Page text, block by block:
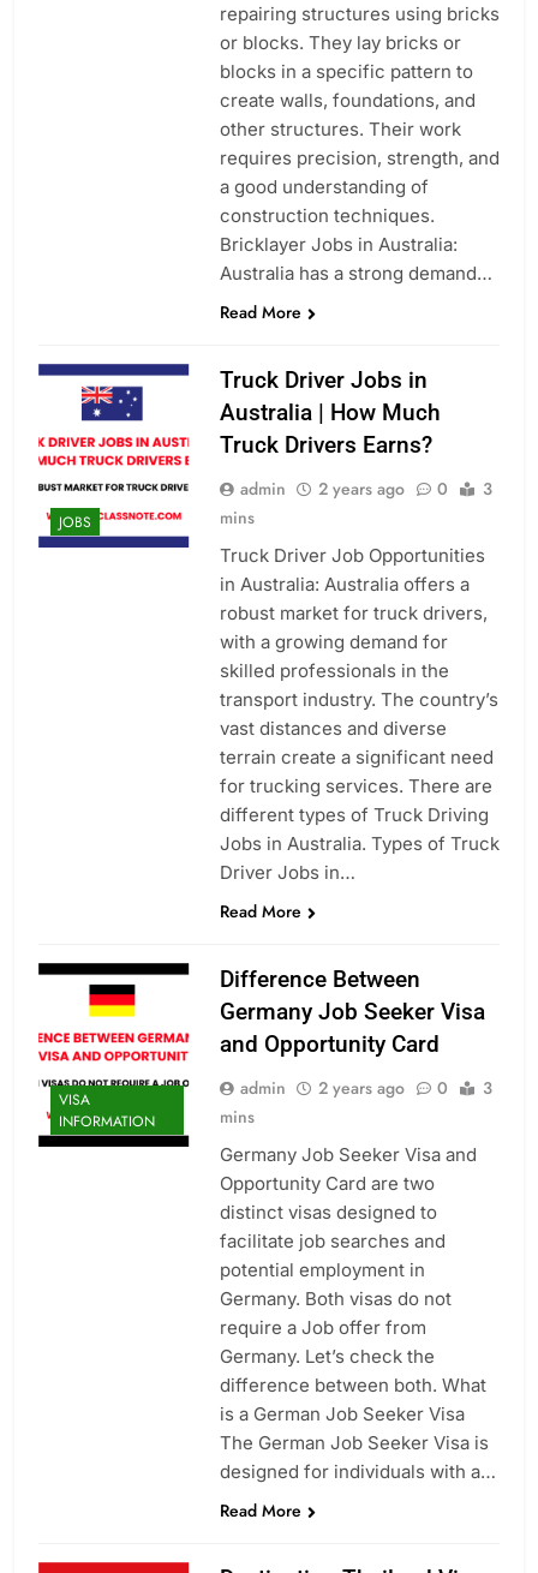
repairing structures using bricks
or blocks. They lay bricks or
blocks in a specific pattern to
create walls, foundations, and
other structures. Their work
requires precision, strength, and
a good understanding of
construction techniques.
Bricklayer Jobs in Australia:
Australia has a strong demand…
Read More
JOBS
Truck Driver Jobs in
Australia | How Much
Truck Drivers Earns?
admin 2 years ago 0
3
mins
Truck Driver Job Opportunities
in Australia: Australia offers a
robust market for truck drivers,
with a growing demand for
skilled professionals in the
transport industry. The country’s
vast distances and diverse
terrain create a significant need
for trucking services. There are
different types of Truck Driving
Jobs in Australia. Types of Truck
Driver Jobs in…
Read More
VISA
INFORMATION
Difference Between
Germany Job Seeker Visa
and Opportunity Card
admin 2 years ago 0
3
mins
Germany Job Seeker Visa and
Opportunity Card are two
distinct visas designed to
facilitate job searches and
potential employment in
Germany. Both visas do not
require a Job offer from
Germany. Let’s check the
difference between both. What
is a German Job Seeker Visa
The German Job Seeker Visa is
designed for individuals with a…
Read More